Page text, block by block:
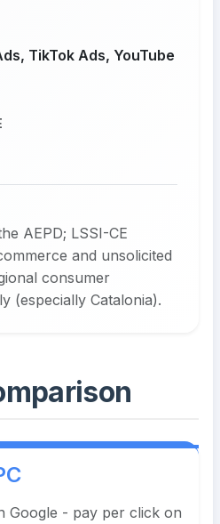
TikTok Ads, YouTube
AEPD; LSSI-CE
and unsolicited
consumer
(especially Catalonia).
Google - pay per click on